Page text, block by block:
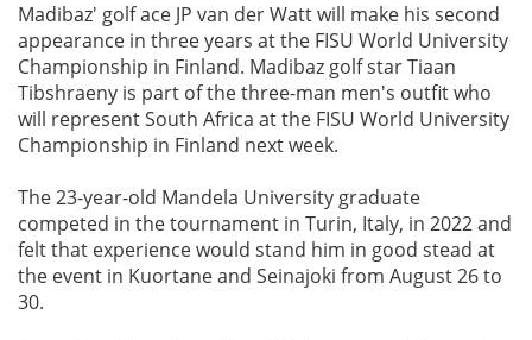
Madibaz' golf ace JP van der Watt will make his second
appearance in three years at the FISU World University
Championship in Finland. Madibaz golf star Tiaan
Tibshraeny is part of the three-man men's outfit who
will represent South Africa at the FISU World University
Championship in Finland next week.
The 23-year-old Mandela University graduate
competed in the tournament in Turin, Italy, in 2022 and
felt that experience would stand him in good stead at
the event in Kuortane and Seinajoki from August 26 to
30.